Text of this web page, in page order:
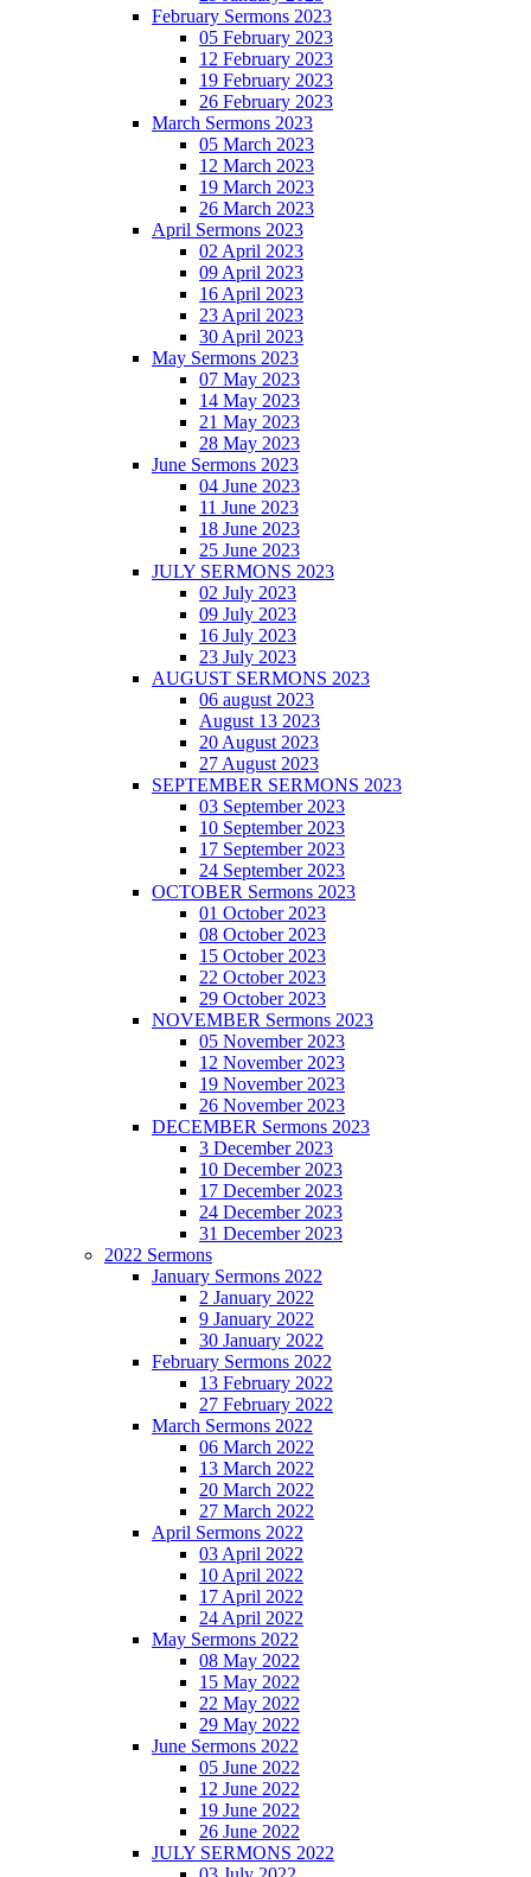
February Sermons 2023
05 February 2023
12 February 2023
19 February 2023
26 February 2023
March Sermons 2023
05 March 2023
12 March 2023
19 March 2023
26 March 2023
April Sermons 2023
02 April 2023
09 April 2023
16 April 2023
23 April 2023
30 April 2023
May Sermons 2023
07 May 2023
14 May 2023
21 May 2023
28 May 2023
June Sermons 2023
04 June 2023
11 June 2023
18 June 2023
25 June 2023
JULY SERMONS 2023
02 July 2023
09 July 2023
16 July 2023
23 July 2023
AUGUST SERMONS 2023
06 august 2023
August 13 2023
20 August 2023
27 August 2023
SEPTEMBER SERMONS 2023
03 September 2023
10 September 2023
17 September 2023
24 September 2023
OCTOBER Sermons 2023
01 October 2023
08 October 2023
15 October 2023
22 October 2023
29 October 2023
NOVEMBER Sermons 2023
05 November 2023
12 November 2023
19 November 2023
26 November 2023
DECEMBER Sermons 2023
3 December 2023
10 December 2023
17 December 2023
24 December 2023
31 December 2023
2022 Sermons
January Sermons 2022
2 January 2022
9 January 2022
30 January 2022
February Sermons 2022
13 February 2022
27 February 2022
March Sermons 2022
06 March 2022
13 March 2022
20 March 2022
27 March 2022
April Sermons 2022
03 April 2022
10 April 2022
17 April 2022
24 April 2022
May Sermons 2022
08 May 2022
15 May 2022
22 May 2022
29 May 2022
June Sermons 2022
05 June 2022
12 June 2022
19 June 2022
26 June 2022
JULY SERMONS 2022